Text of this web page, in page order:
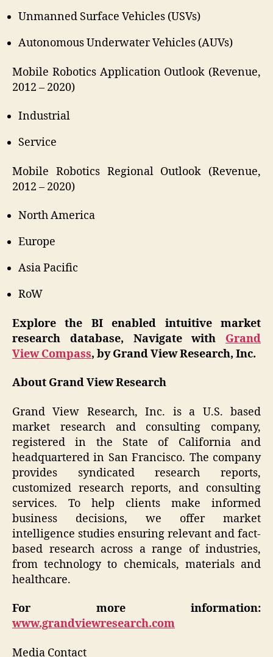
Unmanned Surface Vehicles (USVs)
Autonomous Underwater Vehicles (AUVs)
Mobile Robotics Application Outlook (Revenue,
2012 – 2020)
Industrial
Service
Mobile Robotics Regional Outlook (Revenue,
2012 – 2020)
North America
Europe
Asia Pacific
RoW
Explore the BI enabled intuitive market
research database, Navigate with Grand
View Compass, by Grand View Research, Inc.
About Grand View Research
Grand View Research, Inc. is a U.S. based
market research and consulting company,
registered in the State of California and
headquartered in San Francisco. The company
provides syndicated research reports,
customized research reports, and consulting
services. To help clients make informed
business decisions, we offer market
intelligence studies ensuring relevant and fact-
based research across a range of industries,
from technology to chemicals, materials and
healthcare.
For more information:
www.grandviewresearch.com
Media Contact